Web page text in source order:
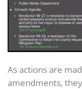
As actions are
amendments,